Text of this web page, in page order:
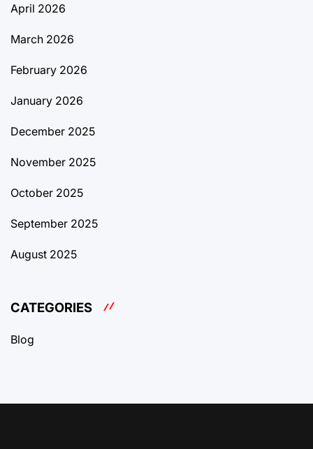
April 2026
March 2026
February 2026
January 2026
December 2025
November 2025
October 2025
September 2025
August 2025
CATEGORIES
Blog